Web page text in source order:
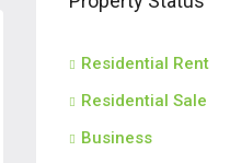
Residential Rent
Residential Sale
Business